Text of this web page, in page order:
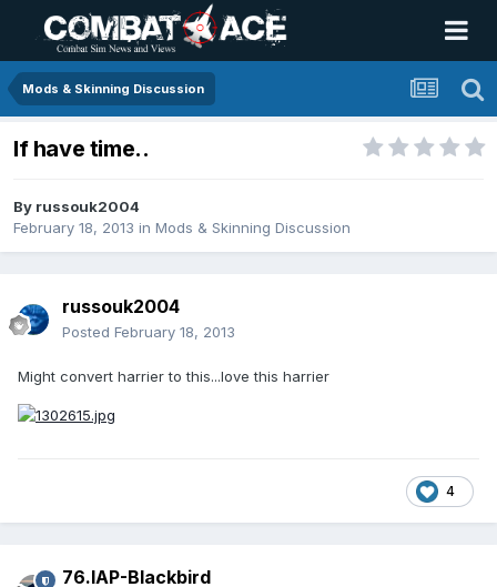
Mods & Skinning Discussion
If have time..
By russouk2004
February 18, 2013 in Mods & Skinning Discussion
russouk2004
Posted February 18, 2013
Might convert harrier to this...love this harrier
4
76.IAP-Blackbird